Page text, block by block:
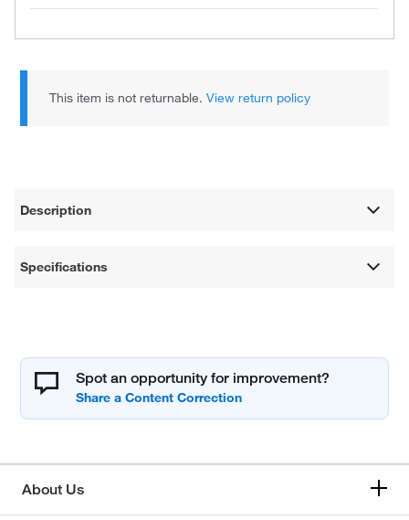
This item is not returnable.View return policy
Description
Specifications
Spot an opportunity for improvement?
About Us